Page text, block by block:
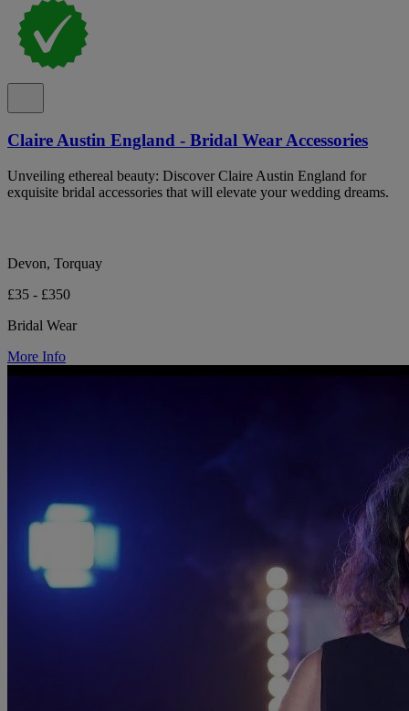
Claire Austin England - Bridal Wear Accessories
Unveiling ethereal beauty: Discover Claire Austin England for
exquisite bridal accessories that will elevate your wedding dreams.
Devon, Torquay
£35 - £350
Bridal Wear
More Info